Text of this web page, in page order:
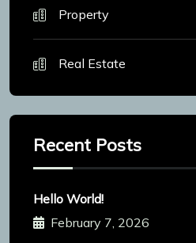
Property
Real Estate
Recent Posts
Hello World!
February 7, 2026